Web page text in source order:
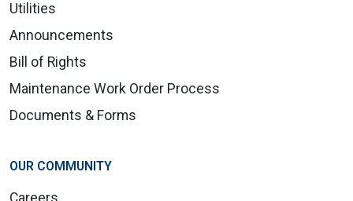
Utilities
Announcements
Bill of Rights
Maintenance Work Order Process
Documents & Forms
OUR COMMUNITY